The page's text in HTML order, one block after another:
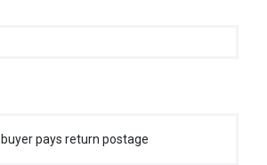
pays return postage